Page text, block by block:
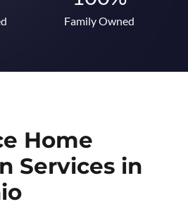
Family Owned
Home
Services in